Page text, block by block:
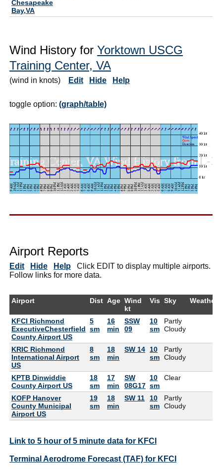
Chesapeake
Bay,VA
Wind History for Yorktown USCG
Training Center, VA
(wind in knots) Edit Hide Help
toggle option: (graph/table)
Airport Reports
Edit Hide Help Click EDIT to display multiple airports.
Follow links for more data.
Airport Dist Age Wind
kt
Vis Sky Weather
KFCI Richmond
ExecutiveChesterfield
County Airport US
5
sm
16
min
SSW
09
10
sm
Partly
Cloudy
KRIC Richmond
International Airport
US
8
sm
18
min
SW 14
10
sm
Partly
Cloudy
KPTB Dinwiddie
County Airport US
18
sm
17
min
SW
08G17
10
sm
Clear
KOFP Hanover
County Municipal
Airport US
19
sm
18
min
SW 11
10
sm
Partly
Cloudy
Link to 5 hour of 5 minute data for KFCI
Terminal Aerodrome Forecast (TAF) for KFCI